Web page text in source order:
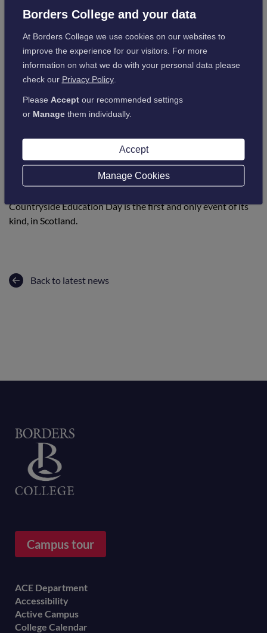
working relationship with Tillhill Forestry,
planting the trees in their school gardens.“
The School’s Countryside Education Day is held annually in
May to promote food, farming, the rural sector and the
countryside to all the Primary 5 school children from within
The aim is to facilitate an interactive, out of the classroom,
fun, educational event where children can hear, touch, feel
and see as many aspects of the countryside around them all
Countryside Education Day is the first and only event of its
kind, in Scotland.
Back to latest news
Campus tour
Footer
menu
ACE Department
Accessibility
Active Campus
College Calendar
Borders College and your data
At Borders College we use cookies on our websites to
improve the experience for our visitors. For more
information on what we do with your personal data please
check our Privacy Policy.
Please Acceptour recommended settings
or Managethem individually.
Accept
Manage Cookies